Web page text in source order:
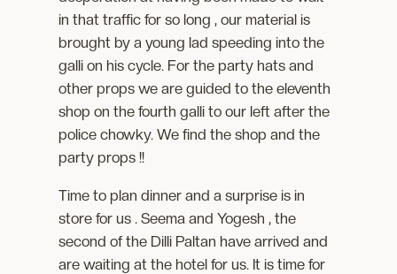
in that traffic for so long , our material is
brought by a young lad speeding into the
galli on his cycle. For the party hats and
other props we are guided to the eleventh
shop on the fourth galli to our left after the
police chowky. We find the shop and the
party props !!
Time to plan dinner and a surprise is in
store for us . Seema and Yogesh , the
second of the Dilli Paltan have arrived and
are waiting at the hotel for us. It is time for